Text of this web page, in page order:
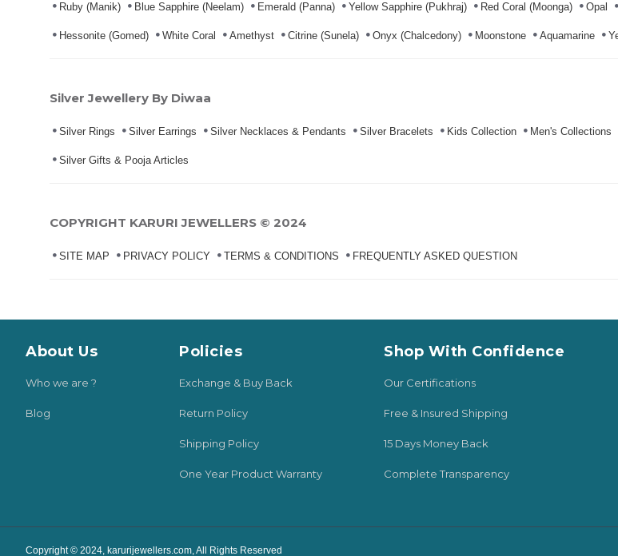
Ruby (Manik) Blue Sapphire (Neelam) Emerald (Panna) Yellow Sapphire (Pukhraj) Red Coral (Moonga) Opal
Hessonite (Gomed) White Coral Amethyst Citrine (Sunela) Onyx (Chalcedony) Moonstone Aquamarine
Silver Jewellery By Diwaa
Silver Rings Silver Earrings Silver Necklaces & Pendants Silver Bracelets Kids Collection Men's Collections
Silver Gifts & Pooja Articles
COPYRIGHT KARURI JEWELLERS © 2024
SITE MAP PRIVACY POLICY TERMS & CONDITIONS FREQUENTLY ASKED QUESTION
About Us
Who we are ?
Blog
Policies
Exchange & Buy Back
Return Policy
Shipping Policy
One Year Product Warranty
Shop With Confidence
Our Certifications
Free & Insured Shipping
15 Days Money Back
Complete Transparency
Copyright © 2024, karurijewellers.com, All Rights Reserved